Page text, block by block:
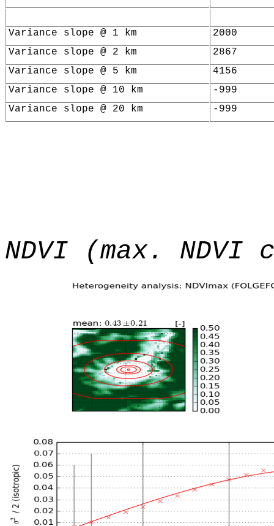
Variance slope @ 1 km
2000
Variance slope @ 2 km
2867
Variance slope @ 5 km
4156
Variance slope @ 10 km
-999
Variance slope @ 20 km
-999
NDVI (max. NDVI